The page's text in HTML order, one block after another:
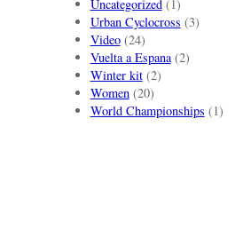
Uncategorized(1)
Urban Cyclocross (3)
Video(24)
Vuelta a Espana(2)
Winter kit(2)
Women(20)
World Championships (1)